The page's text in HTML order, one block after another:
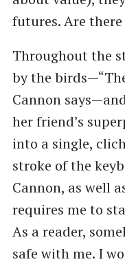
futures. Are
Throughout the
by the
Cannon
her friend’s
into a single,
stroke of the
Cannon, as well
requires me to
As a reader,
safe with me. I